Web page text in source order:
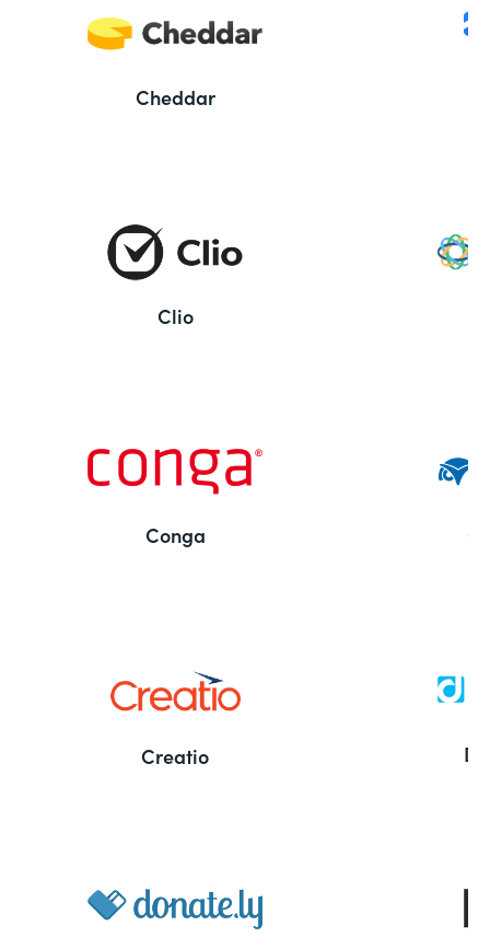
Cheddar
Clio
Conga
Creatio